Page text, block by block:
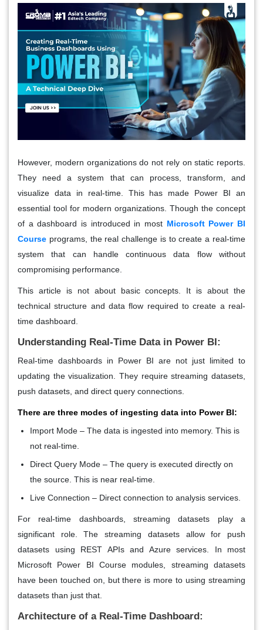
However, modern organizations do not rely on static reports.
They need a system that can process, transform, and
visualize data in real-time. This has made Power BI an
essential tool for modern organizations. Though the concept
of a dashboard is introduced in most Microsoft Power BI
Course programs, the real challenge is to create a real-time
system that can handle continuous data flow without
compromising performance.
This article is not about basic concepts. It is about the
technical structure and data flow required to create a real-
time dashboard.
Understanding Real-Time Data in Power BI:
Real-time dashboards in Power BI are not just limited to
updating the visualization. They require streaming datasets,
push datasets, and direct query connections.
There are three modes of ingesting data into Power BI:
Import Mode – The data is ingested into memory. This is
not real-time.
Direct Query Mode – The query is executed directly on
the source. This is near real-time.
Live Connection – Direct connection to analysis services.
For real-time dashboards, streaming datasets play a
significant role. The streaming datasets allow for push
datasets using REST APIs and Azure services. In most
Microsoft Power BI Course modules, streaming datasets
have been touched on, but there is more to using streaming
datasets than just that.
Architecture of a Real-Time Dashboard: